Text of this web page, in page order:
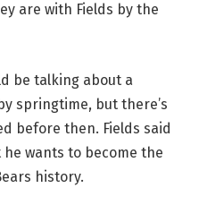
are with Fields by the
be talking about a
springtime, but there’s
before then. Fields said
he wants to become the
history.